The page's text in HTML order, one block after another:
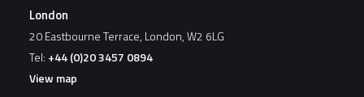
London
20 Eastbourne Terrace, London, W2 6LG
Tel: +44 (0)20 3457 0894
View map